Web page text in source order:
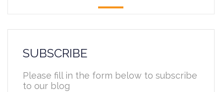
SUBSCRIBE
Please fill in the form below to subscribe
to our blog